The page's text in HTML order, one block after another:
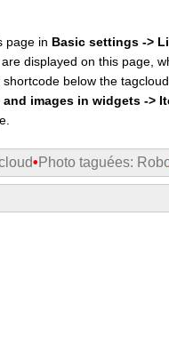
page in Basic settings ->
are displayed on this page,
shortcode below the
images in widgets ->
• Photo taguées: